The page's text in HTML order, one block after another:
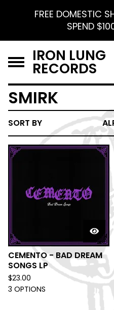
FREE DOMESTIC
SPEND
IRON LUNG
RECORDS
SMIRK
SORT BY
CEMENTO - BAD DREAM
SONGS LP
$23.00
3 OPTIONS